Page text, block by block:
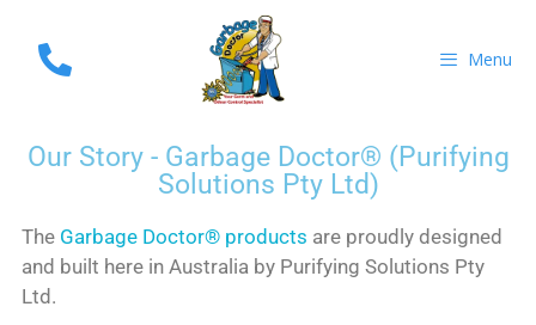
Menu
Our Story - Garbage Doctor® (Purifying
Solutions Pty Ltd)
The Garbage Doctor® products are proudly designed
and built here in Australia by Purifying Solutions Pty
Ltd.